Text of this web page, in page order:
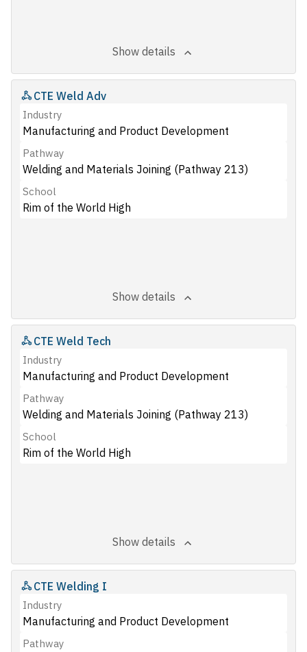
Show details
CTE Weld Adv
Industry
Manufacturing and Product Development
Pathway
Welding and Materials Joining (Pathway 213)
School
Rim of the World High
Show details
CTE Weld Tech
Industry
Manufacturing and Product Development
Pathway
Welding and Materials Joining (Pathway 213)
School
Rim of the World High
Show details
CTE Welding I
Industry
Manufacturing and Product Development
Pathway